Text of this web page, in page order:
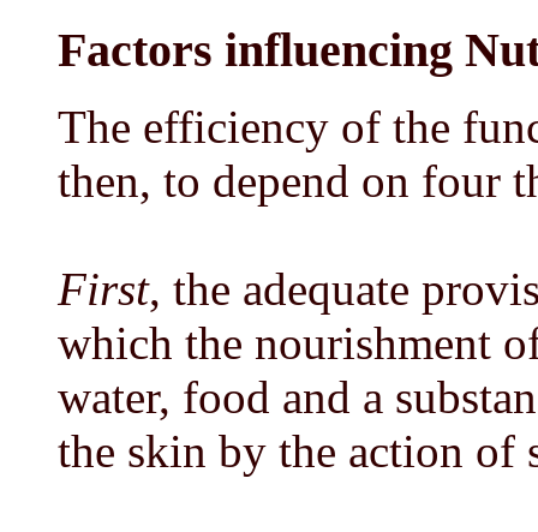
Factors influencing
The efficiency of the
then, to depend on four
First, the adequate
which the nourishment
water, food and a
the skin by the action of